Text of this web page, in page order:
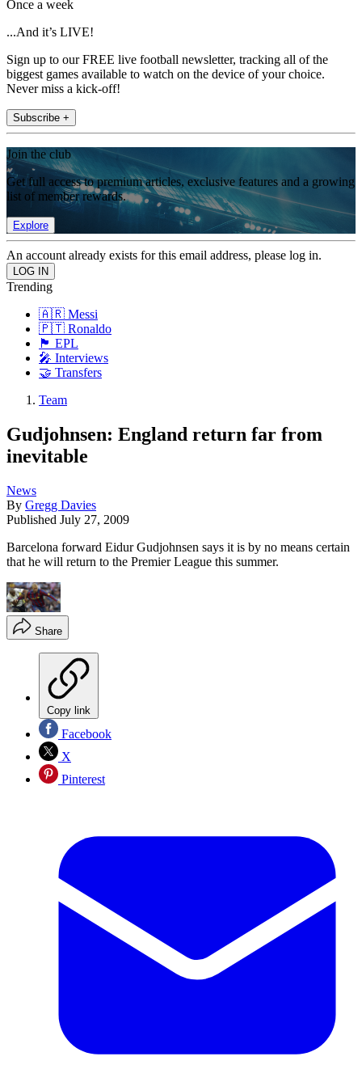
Once a week
...And it’s LIVE!
Sign up to our FREE live football newsletter, tracking all of the
biggest games available to watch on the device of your choice.
Never miss a kick-off!
Subscribe +
Join the club
Get full access to premium articles, exclusive features and a growing
list of member rewards.
Explore
An account already exists for this email address, please log in.
Trending
🇦🇷 Messi
🇵🇹 Ronaldo
🏴󠁧󠁢󠁥󠁮󠁧󠁿 EPL
🎤 Interviews
🤝 Transfers
Team
Gudjohnsen: England return far from
inevitable
News
By Gregg Davies
Published July 27, 2009
Barcelona forward Eidur Gudjohnsen says it is by no means certain
that he will return to the Premier League this summer.
Share
Copy link
Facebook
X
Pinterest